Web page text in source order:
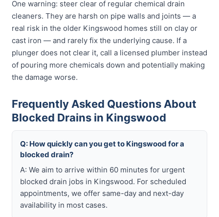
One warning: steer clear of regular chemical drain
cleaners. They are harsh on pipe walls and joints — a
real risk in the older Kingswood homes still on clay or
cast iron — and rarely fix the underlying cause. If a
plunger does not clear it, call a licensed plumber instead
of pouring more chemicals down and potentially making
the damage worse.
Frequently Asked Questions About
Blocked Drains in Kingswood
Q: How quickly can you get to Kingswood for a
blocked drain?
A: We aim to arrive within 60 minutes for urgent
blocked drain jobs in Kingswood. For scheduled
appointments, we offer same-day and next-day
availability in most cases.